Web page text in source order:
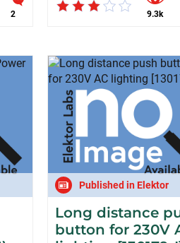
2 9.3k
Published in Elektor
Long distance
button for 230V